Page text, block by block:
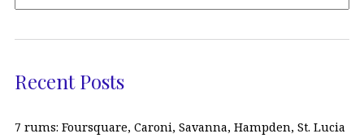
Recent Posts
7 rums: Foursquare, Caroni, Savanna, Hampden, St. Lucia